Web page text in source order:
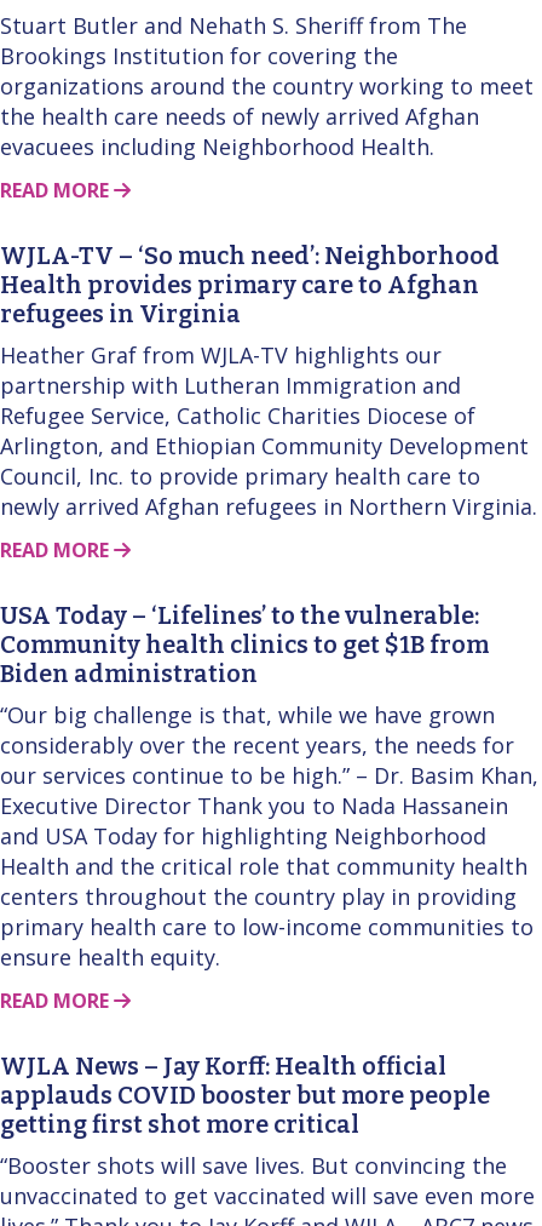
Stuart Butler and Nehath S. Sheriff from The
Brookings Institution for covering the
organizations around the country working to meet
the health care needs of newly arrived Afghan
evacuees including Neighborhood Health.
READ MORE ABOUT THIS STORY
WJLA-TV – ‘So much need’: Neighborhood
Health provides primary care to Afghan
refugees in Virginia
Heather Graf from WJLA-TV highlights our
partnership with Lutheran Immigration and
Refugee Service, Catholic Charities Diocese of
Arlington, and Ethiopian Community Development
Council, Inc. to provide primary health care to
newly arrived Afghan refugees in Northern Virginia.
READ MORE ABOUT THIS STORY
USA Today – ‘Lifelines’ to the vulnerable:
Community health clinics to get $1B from
Biden administration
“Our big challenge is that, while we have grown
considerably over the recent years, the needs for
our services continue to be high.” – Dr. Basim Khan,
Executive Director Thank you to Nada Hassanein
and USA Today for highlighting Neighborhood
Health and the critical role that community health
centers throughout the country play in providing
primary health care to low-income communities to
ensure health equity.
READ MORE ABOUT THIS STORY
WJLA News – Jay Korff: Health official
applauds COVID booster but more people
getting first shot more critical
“Booster shots will save lives. But convincing the
unvaccinated to get vaccinated will save even more